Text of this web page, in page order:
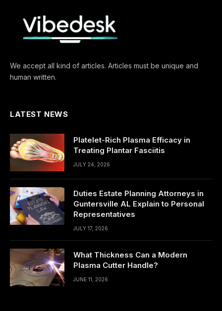
We accept all kind of articles. Articles must be unique and
human written.
LATEST NEWS
Platelet-Rich Plasma Efficacy in
Treating Plantar Fasciitis
JULY 24, 2026
Duties Estate Planning Attorneys in
Guntersville AL Explain to Personal
Representatives
JULY 17, 2026
What Thickness Can a Modern
Plasma Cutter Handle?
JUNE 11, 2026